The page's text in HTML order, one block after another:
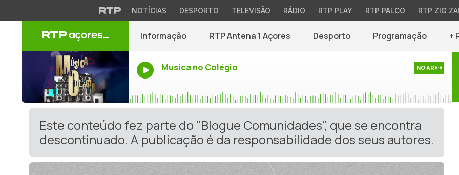
NOTÍCIAS DESPORTO TELEVISÃO RÁDIO RTP PLAY RTP PALCO RTP ZIG
Informação RTP Antena 1 Açores Desporto Programação +
Musica no Colégio NO AR
Este conteúdo fez parte do "Blogue Comunidades", que se encontra
descontinuado. A publicação é da responsabilidade dos seus autores.